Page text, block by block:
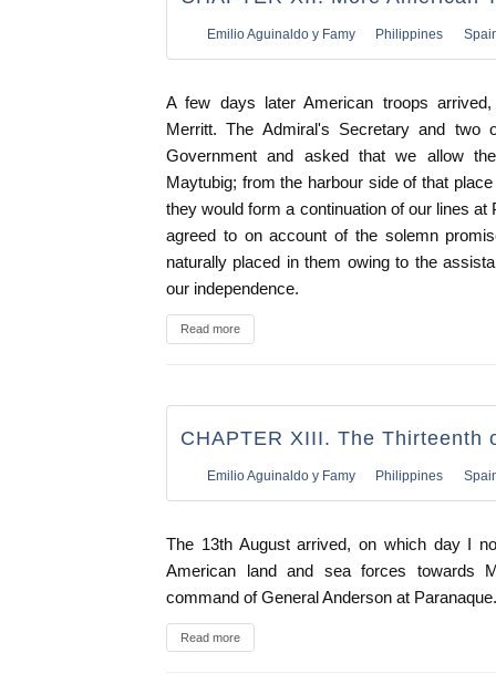
Emilio Aguinaldo y Famy Philippines
A few days later American troops
Merritt. The Admiral's Secretary and two
Government and asked that we allow
Maytubig; from the harbour side of that
they would form a continuation of our lines
agreed to on account of the solemn
naturally placed in them owing to the
our independence.
Read more
CHAPTER XIII. The Thirteenth
Emilio Aguinaldo y Famy Philippines
The 13th August arrived, on which day I
American land and sea forces towards
command of General Anderson at Paranaque.
Read more